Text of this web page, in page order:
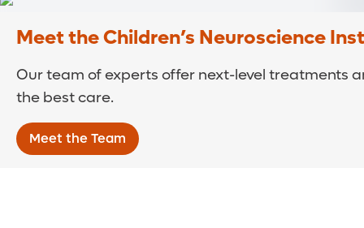
Meet the Children’s Neuroscience
Our team of experts offer next-level treatments
the best care.
Meet the Team